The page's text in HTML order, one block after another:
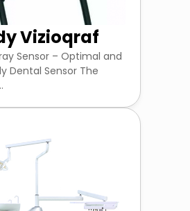
Vizioqraf
Sensor – Optimal and
Dental Sensor The